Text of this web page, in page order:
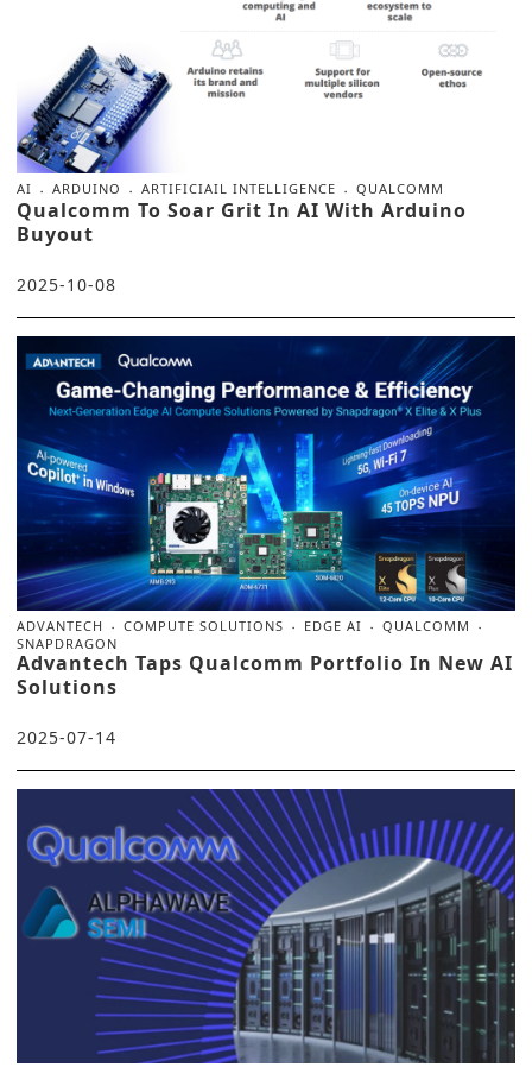
AI ARDUINO ARTIFICIAIL INTELLIGENCE QUALCOMM
Qualcomm To Soar Grit In AI With Arduino
Buyout
2025-10-08
ADVANTECH COMPUTE SOLUTIONS EDGE AI
QUALCOMM
SNAPDRAGON
Advantech Taps Qualcomm Portfolio In New AI
Solutions
2025-07-14